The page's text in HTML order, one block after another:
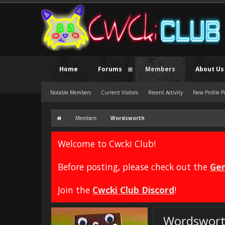
Members Wordsworth
Welcome to Cwcki Club!
Before posting, please check out the
Join the Cwcki Club Discord!
Home Forums Members
Notable Members Current Visitors Recent Activity New Profile
About Us